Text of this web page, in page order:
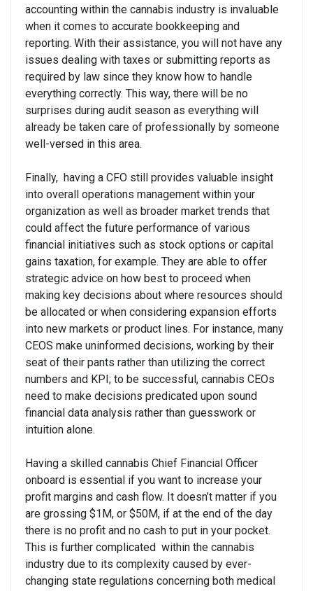
accounting within the cannabis industry is invaluable
when it comes to accurate bookkeeping and
reporting. With their assistance, you will not have any
issues dealing with taxes or submitting reports as
required by law since they know how to handle
everything correctly. This way, there will be no
surprises during audit season as everything will
already be taken care of professionally by someone
well-versed in this area.
Finally, having a CFO still provides valuable insight
into overall operations management within your
organization as well as broader market trends that
could affect the future performance of various
financial initiatives such as stock options or capital
gains taxation, for example. They are able to offer
strategic advice on how best to proceed when
making key decisions about where resources should
be allocated or when considering expansion efforts
into new markets or product lines. For instance, many
CEOS make uninformed decisions, working by their
seat of their pants rather than utilizing the correct
numbers and KPI; to be successful, cannabis CEOs
need to make decisions predicated upon sound
financial data analysis rather than guesswork or
intuition alone.
Having a skilled cannabis Chief Financial Officer
onboard is essential if you want to increase your
profit margins and cash flow. It doesn’t matter if you
are grossing $1M, or $50M, if at the end of the day
there is no profit and no cash to put in your pocket.
This is further complicated within the cannabis
industry due to its complexity caused by ever-
changing state regulations concerning both medical